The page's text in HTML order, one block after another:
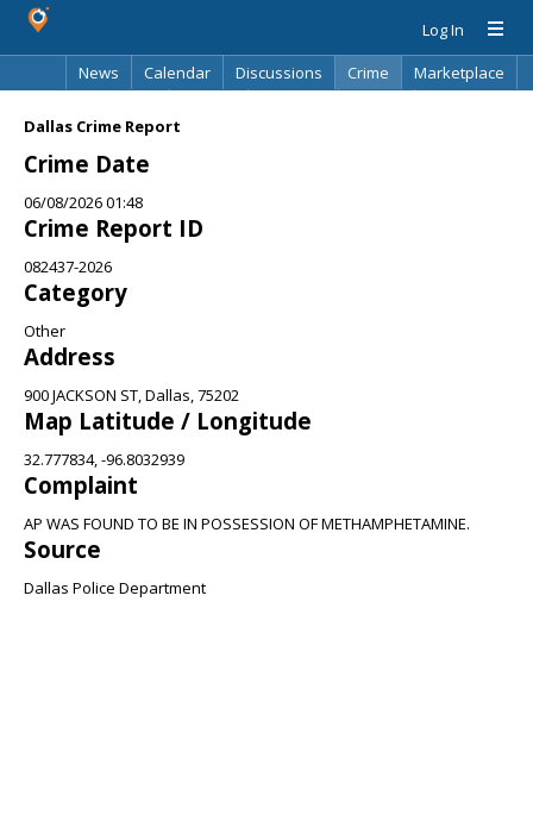
Log In
News
Calendar Discussions Crime
Marketplace
Dallas Crime Report
Crime Date
06/08/2026 01:48
Crime Report ID
082437-2026
Category
Other
Address
900 JACKSON ST, Dallas, 75202
Map Latitude / Longitude
32.777834, -96.8032939
Complaint
AP WAS FOUND TO BE IN POSSESSION OF METHAMPHETAMINE.
Source
Dallas Police Department